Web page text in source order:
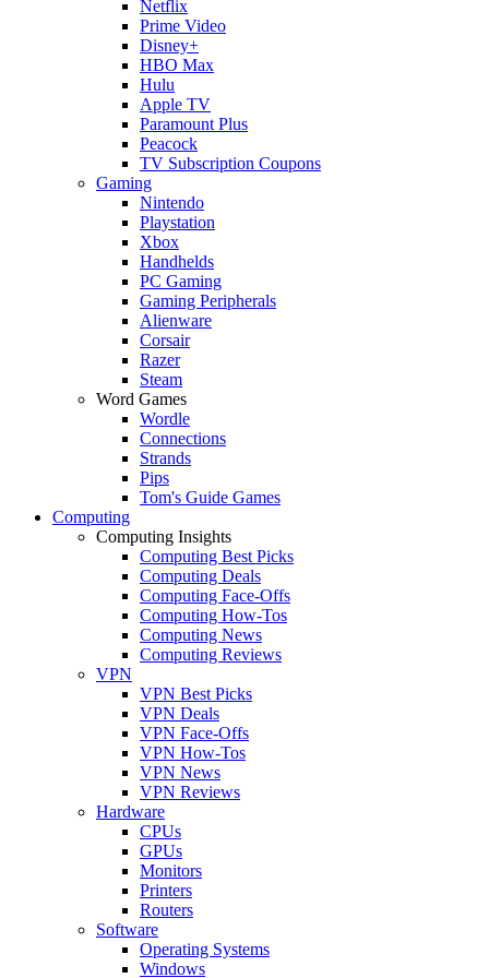
Netflix
Prime Video
Disney+
HBO Max
Hulu
Apple TV
Paramount Plus
Peacock
TV Subscription Coupons
Gaming
Nintendo
Playstation
Xbox
Handhelds
PC Gaming
Gaming Peripherals
Alienware
Corsair
Razer
Steam
Word Games
Wordle
Connections
Strands
Pips
Tom's Guide Games
Computing
Computing Insights
Computing Best Picks
Computing Deals
Computing Face-Offs
Computing How-Tos
Computing News
Computing Reviews
VPN
VPN Best Picks
VPN Deals
VPN Face-Offs
VPN How-Tos
VPN News
VPN Reviews
Hardware
CPUs
GPUs
Monitors
Printers
Routers
Software
Operating Systems
Windows